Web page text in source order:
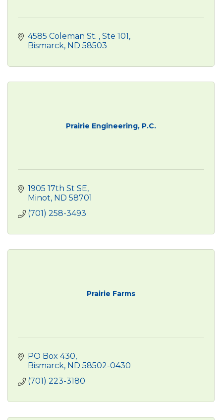
4585 Coleman St.
Ste 101
Bismarck ND 58503
Prairie Engineering, P.C.
1905 17th St SE
Minot ND 58701
(701) 258-3493
Prairie Farms
PO Box 430
Bismarck ND 58502-0430
(701) 223-3180